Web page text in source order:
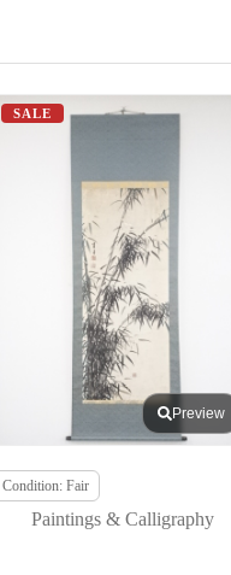
SALE
Preview
Condition: Fair
Paintings & Calligraphy